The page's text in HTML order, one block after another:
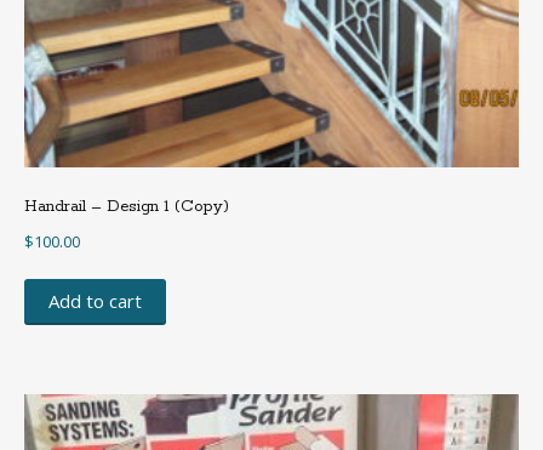
Handrail – Design 1 (Copy)
$100.00
Add to cart